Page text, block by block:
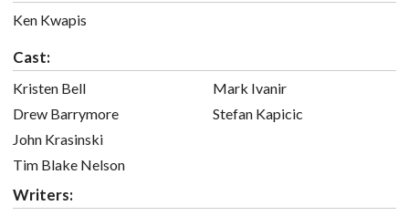
Ken Kwapis
Cast:
Kristen Bell
Drew Barrymore
John Krasinski
Tim Blake Nelson
Mark Ivanir
Stefan Kapicic
Writers: